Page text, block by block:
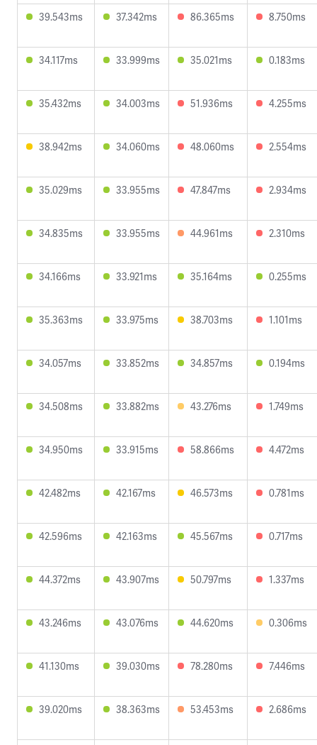
39.543ms 37.342ms 86.365ms 8.750ms
34.117ms 33.999ms 35.021ms 0.183ms
35.432ms 34.003ms 51.936ms 4.255ms
38.942ms 34.060ms 48.060ms 2.554ms
35.029ms 33.955ms 47.847ms 2.934ms
34.835ms 33.955ms 44.961ms 2.310ms
34.166ms 33.921ms 35.164ms 0.255ms
35.363ms 33.975ms 38.703ms 1.101ms
34.057ms 33.852ms 34.857ms 0.194ms
34.508ms 33.882ms 43.276ms 1.749ms
34.950ms 33.915ms 58.866ms 4.472ms
42.482ms 42.167ms 46.573ms 0.781ms
42.596ms 42.163ms 45.567ms 0.717ms
44.372ms 43.907ms 50.797ms 1.337ms
43.246ms 43.076ms 44.620ms 0.306ms
41.130ms 39.030ms 78.280ms 7.446ms
39.020ms 38.363ms 53.453ms 2.686ms